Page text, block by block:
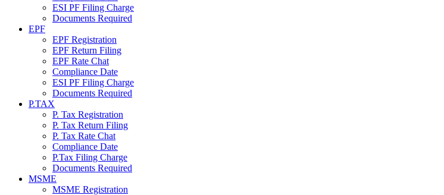
ESI PF Filing Charge
Documents Required
EPF
EPF Registration
EPF Return Filing
EPF Rate Chat
Compliance Date
ESI PF Filing Charge
Documents Required
P.TAX
P. Tax Registration
P. Tax Return Filing
P. Tax Rate Chat
Compliance Date
P.Tax Filing Charge
Documents Required
MSME
MSME Registration